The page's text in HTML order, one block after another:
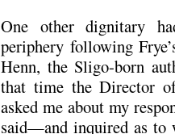
One other dignitary
periphery following
Henn, the Sligo-born
that time the Director
asked me about my
said—and inquired as